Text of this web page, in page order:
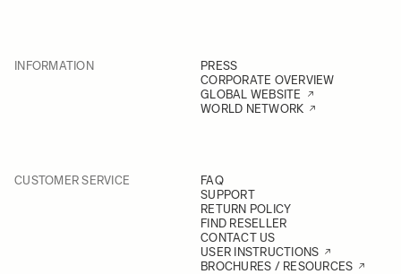
INFORMATION
PRESS
CORPORATE OVERVIEW
GLOBAL WEBSITE
WORLD NETWORK
CUSTOMER SERVICE
FAQ
SUPPORT
RETURN POLICY
FIND RESELLER
CONTACT US
USER INSTRUCTIONS
BROCHURES / RESOURCES